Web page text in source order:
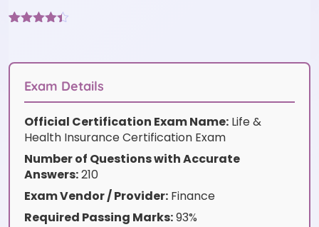
customer
ratings
Exam Details
Official Certification Exam Name: Life &
Health Insurance Certification Exam
Number of Questions with Accurate
Answers:210
Exam Vendor / Provider: Finance
Required Passing Marks:93%